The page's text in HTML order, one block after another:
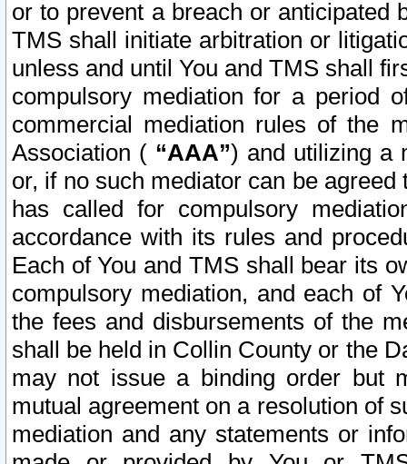
or to prevent a breach or anticipated
TMS shall initiate arbitration or
unless and until You and TMS shall
compulsory mediation for a period
commercial mediation rules of the
Association ( “AAA”) and utilizing a
or, if no such mediator can be
has called for compulsory
accordance with its rules and
Each of You and TMS shall bear its
compulsory mediation, and each of
the fees and disbursements of the
shall be held in Collin County or the
may not issue a binding order but
mutual agreement on a resolution of
mediation and any statements or